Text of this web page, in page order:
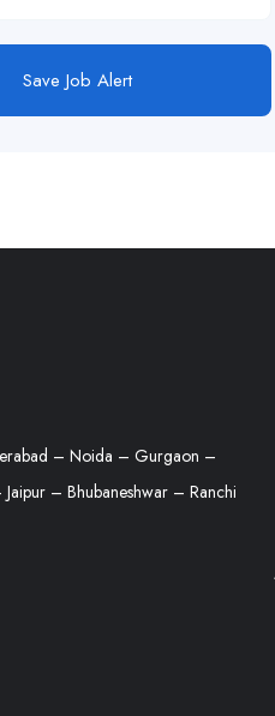
Save Job Alert
– Noida – Gurgaon –
– Bhubaneshwar – Ranchi